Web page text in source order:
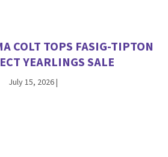
COLT TOPS FASIG-TIPTON
YEARLINGS SALE
July 15, 2026|